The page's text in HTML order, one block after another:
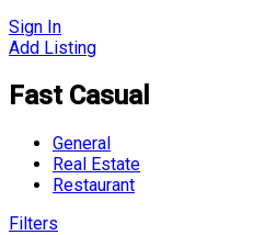
Sign In
Add Listing
Fast Casual
General
Real Estate
Restaurant
Filters